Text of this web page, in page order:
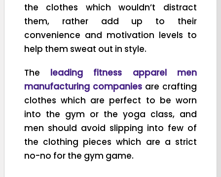
the clothes which wouldn’t distract
them, rather add up to their
convenience and motivation levels to
help them sweat out in style.
The leading fitness apparel men
manufacturing companies are crafting
clothes which are perfect to be worn
into the gym or the yoga class, and
men should avoid slipping into few of
the clothing pieces which are a strict
no-no for the gym game.